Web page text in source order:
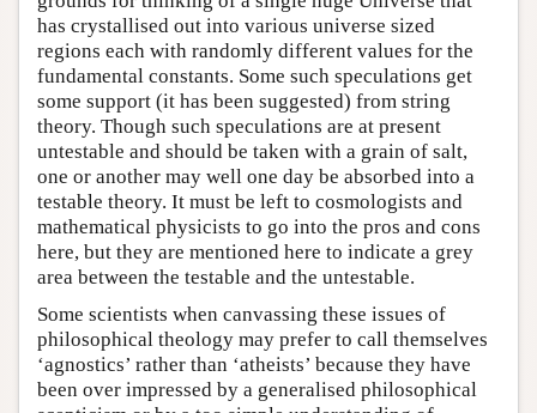
has crystallised out into various universe sized
regions each with randomly different values for the
fundamental constants. Some such speculations get
some support (it has been suggested) from string
theory. Though such speculations are at present
untestable and should be taken with a grain of salt,
one or another may well one day be absorbed into a
testable theory. It must be left to cosmologists and
mathematical physicists to go into the pros and cons
here, but they are mentioned here to indicate a grey
area between the testable and the untestable.
Some scientists when canvassing these issues of
philosophical theology may prefer to call themselves
‘agnostics’ rather than ‘atheists’ because they have
been over impressed by a generalised philosophical